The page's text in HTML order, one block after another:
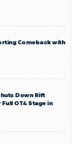
Comeback with
Down Rift
OT4 Stage in